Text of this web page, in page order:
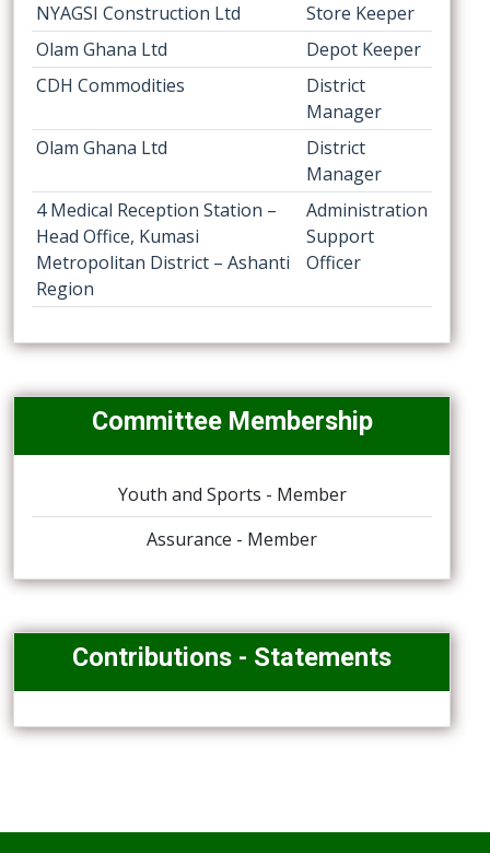
NYAGSI Construction Ltd
Store Keeper
Olam Ghana Ltd
Depot Keeper
CDH Commodities
District
Manager
Olam Ghana Ltd
District
Manager
4 Medical Reception Station –
Head Office, Kumasi
Metropolitan District – Ashanti
Region
Administration
Support
Officer
Committee Membership
Youth and Sports - Member
Assurance - Member
Contributions - Statements